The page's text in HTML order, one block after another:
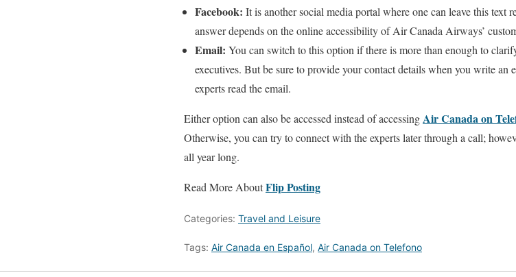
Facebook: It is another social media portal where one can leave this text
answer depends on the online accessibility of Air Canada Airways’
Email: You can switch to this option if there is more than enough to
executives. But be sure to provide your contact details when you write
experts read the email.
Either option can also be accessed instead of accessingAir Canada on
Otherwise, you can try to connect with the experts later through a call;
all year long.
Read More AboutFlip Posting
Categories: Travel and Leisure
Tags: Air Canada en Español, Air Canada on Telefono